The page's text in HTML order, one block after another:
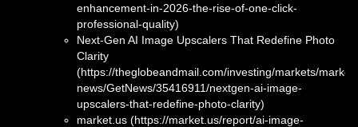
enhancement-in-2026-the-rise-of-one-click-
professional-quality)
Next-Gen AI Image Upscalers That Redefine Photo
Clarity
(https://theglobeandmail.com/investing/markets/
news/GetNews/35416911/nextgen-ai-image-
upscalers-that-redefine-photo-clarity)
market.us (https://market.us/report/ai-image-